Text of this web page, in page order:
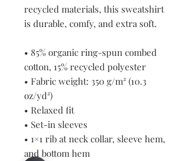
recycled materials, this sweatshirt
is durable, comfy, and extra soft.
• 85% organic ring-spun combed
cotton, 15% recycled polyester
• Fabric weight: 350 g/m² (10.3
oz/yd²)
• Relaxed fit
• Set-in sleeves
• 1×1 rib at neck collar, sleeve hem,
and bottom hem